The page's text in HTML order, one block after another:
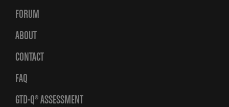
FORUM
ABOUT
CONTACT
FAQ
GTD-Q® ASSESSMENT